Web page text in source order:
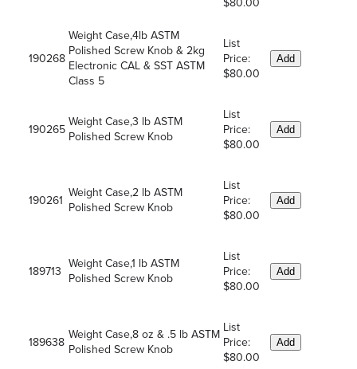
190268
Weight Case,4lb ASTM
Polished Screw Knob & 2kg
Electronic CAL & SST ASTM
Class 5
List
Price:
$80.00
Add
190265
Weight Case,3 lb ASTM
Polished Screw Knob
List
Price:
$80.00
Add
190261
Weight Case,2 lb ASTM
Polished Screw Knob
List
Price:
$80.00
Add
189713
Weight Case,1 lb ASTM
Polished Screw Knob
List
Price:
$80.00
Add
189638
Weight Case,8 oz & .5 lb ASTM
Polished Screw Knob
List
Price:
$80.00
Add